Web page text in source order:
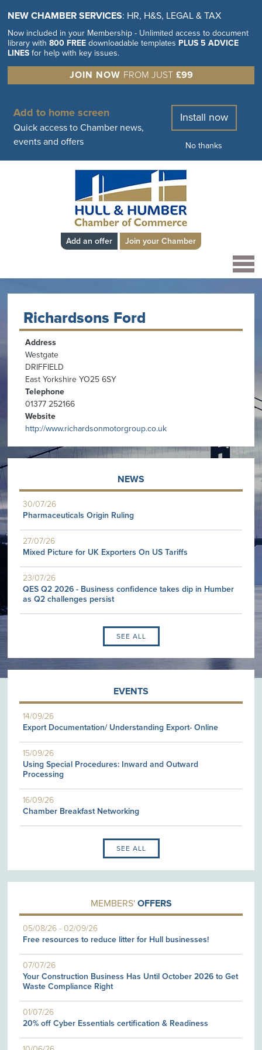
NEW CHAMBER SERVICES: HR, H&S, LEGAL & TAX
Now included in your Membership - Unlimited access to document
library with800 FREE downloadable templates PLUS 5 ADVICE
LINES for help with key issues.
JOIN NOW FROM JUST £99
Add to home screen
Quick access to Chamber news,
events and offers
Install now
No thanks
Add an offer Join your Chamber
Richardsons Ford
Address
Westgate
DRIFFIELD
East Yorkshire YO25 6SY
Telephone
01377 252166
Website
http://www.richardsonmotorgroup.co.uk
NEWS
30/07/26
Pharmaceuticals Origin Ruling
27/07/26
Mixed Picture for UK Exporters On US Tariffs
23/07/26
QES Q2 2026 - Business confidence takes dip in Humber
as Q2 challenges persist
SEE ALL
EVENTS
14/09/26
Export Documentation/ Understanding Export- Online
15/09/26
Using Special Procedures: Inward and Outward
Processing
16/09/26
Chamber Breakfast Networking
SEE ALL
MEMBERS' OFFERS
05/08/26 -02/09/26
Free resources to reduce litter for Hull businesses!
07/07/26
Your Construction Business Has Until October 2026 to Get
Waste Compliance Right
01/07/26
20% off Cyber Essentials certification & Readiness